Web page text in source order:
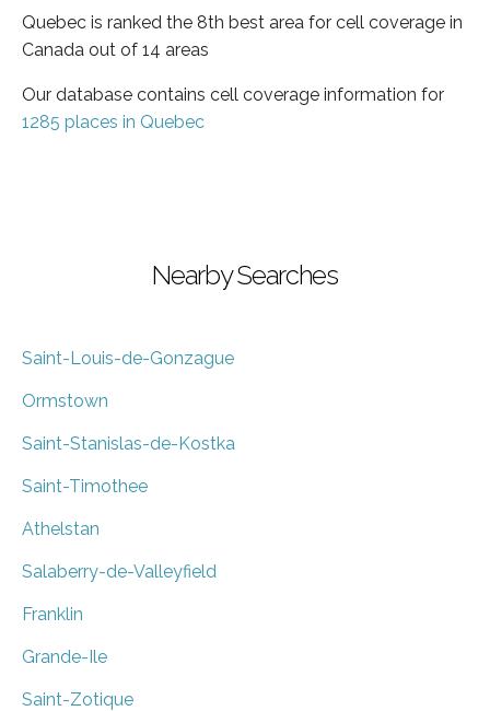
Quebec is ranked the 8th best area for cell coverage in
Canada out of 14 areas
Our database contains cell coverage information for
1285 places in Quebec
Nearby Searches
Saint-Louis-de-Gonzague
Ormstown
Saint-Stanislas-de-Kostka
Saint-Timothee
Athelstan
Salaberry-de-Valleyfield
Franklin
Grande-Ile
Saint-Zotique